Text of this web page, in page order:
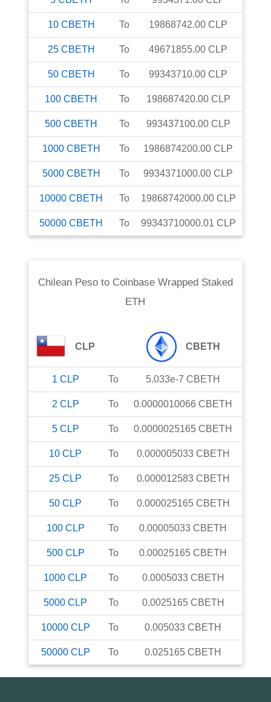
10 CBETH To 19868742.00 CLP
25 CBETH To 49671855.00 CLP
50 CBETH To 99343710.00 CLP
100 CBETH To 198687420.00 CLP
500 CBETH To 993437100.00 CLP
1000 CBETH To 1986874200.00 CLP
5000 CBETH To 9934371000.00 CLP
10000 CBETH To 19868742000.00 CLP
50000 CBETH To 99343710000.01 CLP
Chilean Pesoto Coinbase Wrapped Staked
ETH
CLP CBETH
1 CLP To 5.033e-7 CBETH
2 CLP To 0.0000010066 CBETH
5 CLP To 0.0000025165 CBETH
10 CLP To 0.000005033 CBETH
25 CLP To 0.000012583 CBETH
50 CLP To 0.000025165 CBETH
100 CLP To 0.00005033 CBETH
500 CLP To 0.00025165 CBETH
1000 CLP To 0.0005033 CBETH
5000 CLP To 0.0025165 CBETH
10000 CLP To 0.005033 CBETH
50000 CLP To 0.025165 CBETH